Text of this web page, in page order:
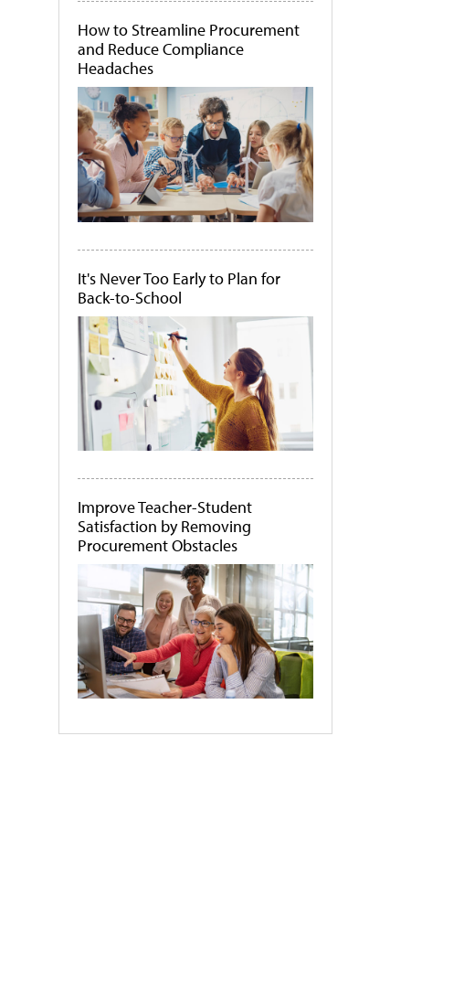
How to Streamline Procurement
and Reduce Compliance
Headaches
It's Never Too Early to Plan for
Back-to-School
Improve Teacher-Student
Satisfaction by Removing
Procurement Obstacles